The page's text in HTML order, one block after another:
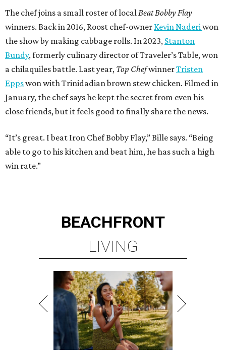
The chef joins a small roster of local Beat Bobby Flay
winners. Back in 2016, Roost chef-owner Kevin Naderi won
the show by making cabbage rolls. In 2023, Stanton
Bundy, formerly culinary director of Traveler’s Table, won
a chilaquiles battle. Last year, Top ChefwinnerTristen
Eppswon with Trinidadian brown stew chicken. Filmed in
January, the chef says he kept the secret from even his
close friends, but it feels good to finally share the news.
“It’s great. I beat Iron Chef Bobby Flay,” Bille says. “Being
able to go to his kitchen and beat him, he has such a high
win rate.”
BEACHFRONT
LIVING